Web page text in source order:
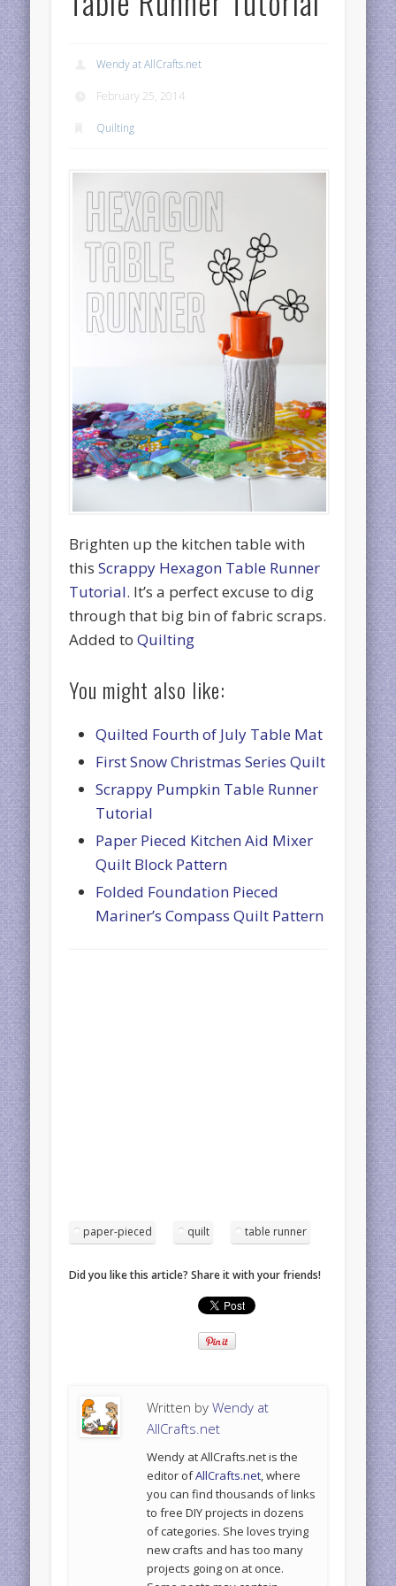
Wendy at AllCrafts.net
February 25, 2014
Quilting
Brighten up the kitchen table with
thisScrappy Hexagon Table Runner
Tutorial. It’s a perfect excuse to dig
through that big bin of fabric scraps.
Added toQuilting
You might also like:
Quilted Fourth of July Table Mat
First Snow Christmas Series Quilt
Scrappy Pumpkin Table Runner
Tutorial
Paper Pieced Kitchen Aid Mixer
Quilt Block Pattern
Folded Foundation Pieced
Mariner’s Compass Quilt Pattern
paper-pieced quilt table runner
Did you like this article? Share it with your friends!
Written byWendy at
AllCrafts.net
Wendy at AllCrafts.net is the
editor ofAllCrafts.net, where
you can find thousands of links
to free DIY projects in dozens
of categories. She loves trying
new crafts and has too many
projects going on at once.